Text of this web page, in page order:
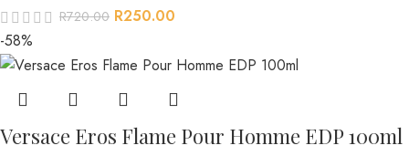
R720.00 R250.00
-58%
Versace Eros Flame Pour Homme EDP 100ml